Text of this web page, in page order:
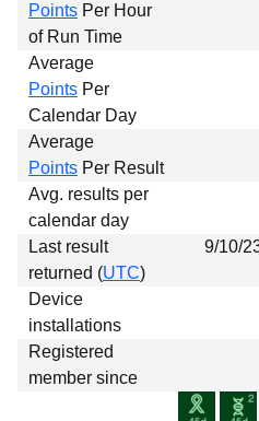
Points Per Hour
of Run Time
Average
Points Per
Calendar Day
Average
Points Per Result
Avg. results per
calendar day
Last result
returned (UTC)
9/10/
Device
installations
Registered
member since